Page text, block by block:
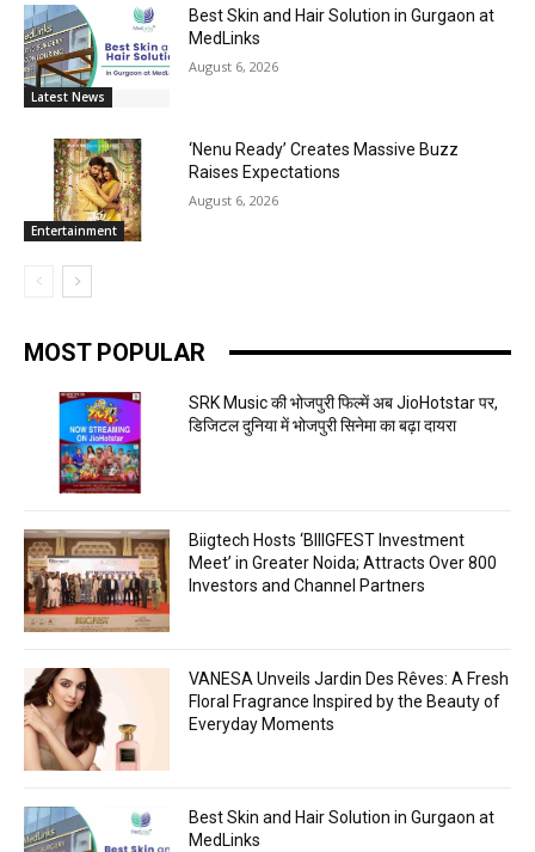
Latest News
Best Skin and Hair Solution in Gurgaon at
MedLinks
August 6, 2026
Entertainment
‘Nenu Ready’ Creates Massive Buzz
Raises Expectations
August 6, 2026
MOST POPULAR
SRK Music की भोजपुरी फिल्में अब JioHotstar पर,
डिजिटल दुनिया में भोजपुरी सिनेमा का बढ़ा दायरा
Biigtech Hosts ‘BIIIGFEST Investment
Meet’ in Greater Noida; Attracts Over 800
Investors and Channel Partners
VANESA Unveils Jardin Des Rêves: A Fresh
Floral Fragrance Inspired by the Beauty of
Everyday Moments
Best Skin and Hair Solution in Gurgaon at
MedLinks